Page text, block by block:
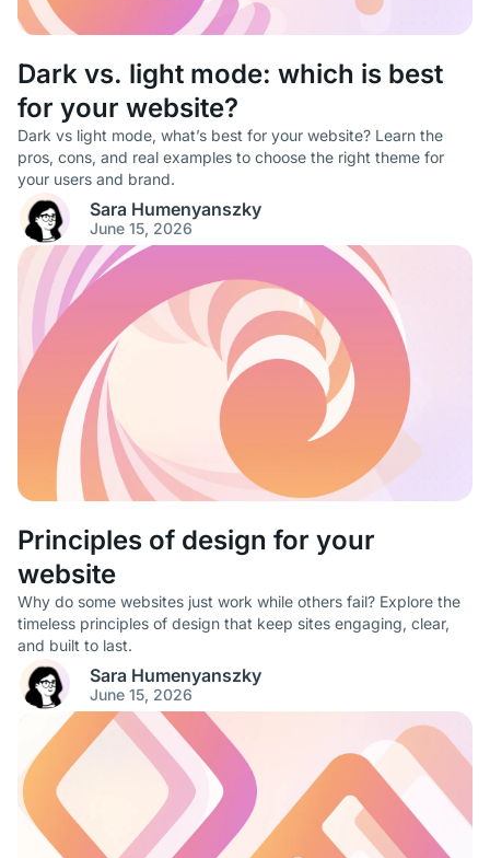
Dark vs. light mode: which is best
for your website?
Dark vs light mode, what’s best for your website? Learn the
pros, cons, and real examples to choose the right theme for
your users and brand.
Sara Humenyanszky
June 15, 2026
Principles of design for your
website
Why do some websites just work while others fail? Explore the
timeless principles of design that keep sites engaging, clear,
and built to last.
Sara Humenyanszky
June 15, 2026